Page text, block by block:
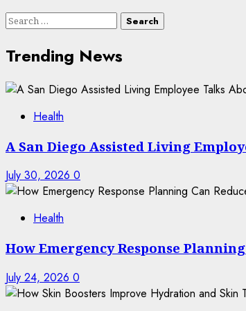
Search
Trending News
Health
A San Diego Assisted Living
July 30, 2026 0
Health
How Emergency Response
July 24, 2026 0